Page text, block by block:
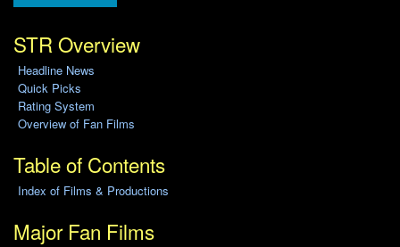
STR Overview
Headline News
Quick Picks
Rating System
Overview of Fan Films
Table of Contents
Index of Films & Productions
Major Fan Films